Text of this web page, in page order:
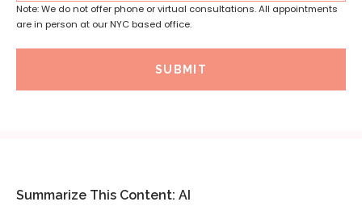
Note: We do not offer phone or virtual consultations. All appointments
are in person at our NYC based office.
SUBMIT
Summarize This Content: AI